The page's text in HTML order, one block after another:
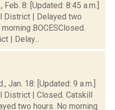
8: [Updated: 8:45 a.m.]
District | Delayed two
BOCESClosed.
| Delay...
Jan. 18: [Updated: 9 a.m.]
District | Closed. Catskill
two hours. No morning